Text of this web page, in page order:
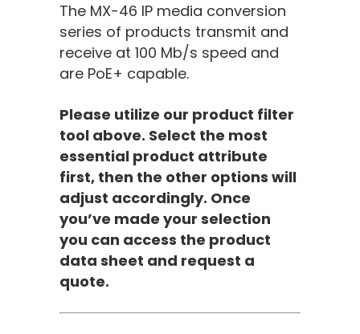
The MX-46 IP media conversion
series of products transmit and
receive at 100 Mb/s speed and
are PoE+ capable.
Please utilize our product filter
tool above. Select the most
essential product attribute
first, then the other options will
adjust accordingly. Once
you’ve made your selection
you can access the product
data sheet and request a
quote.